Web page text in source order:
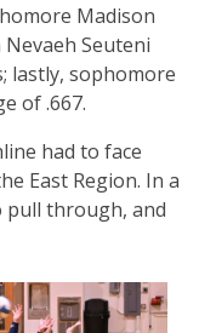
Madison
Seuteni
lastly, sophomore
of .667.
had to face
East Region. In a
pull through, and